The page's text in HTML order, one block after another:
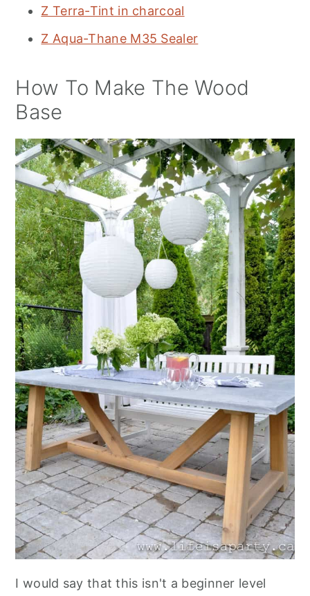
Z Terra-Tint in charcoal
Z Aqua-Thane M35 Sealer
How To Make The Wood
Base
I would say that this isn't a beginner level